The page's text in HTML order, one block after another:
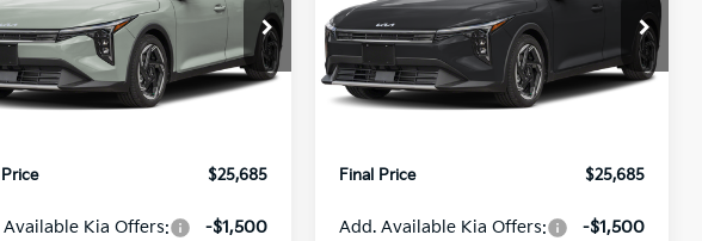
Offer
3KPFX5DEXTE389556Stock:
U195746N
2AC3245
Less
$26,235
Discount:
$25,685
Available Kia Offers: -$1,500
Special Offer
VIN:
3KPFX5DEXTE389752Stock:
U195747N
Model:2AC3245
Less
MSRP:
$26,235
Van Horn Discount:
Final Price
$25,685
Add. Available Kia Offers: -$1,500